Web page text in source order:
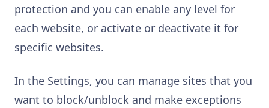
protection and you can enable any level for
each website, or activate or deactivate it for
specific websites.
In the Settings, you can manage sites that you
want to block/unblock and make exceptions